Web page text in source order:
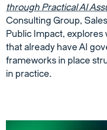
through Practical AI
Consulting Group,
Public Impact,
that already have AI
frameworks in place
in practice.